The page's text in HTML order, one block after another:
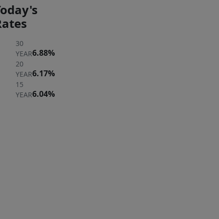
30
YEAR6.88%
20
YEAR6.17%
15
YEAR6.04%